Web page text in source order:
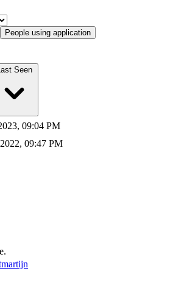
People using application
Seen
09:04 PM
09:47 PM